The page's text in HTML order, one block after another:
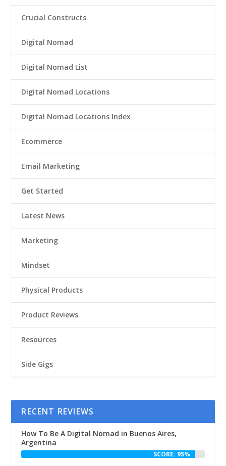
Crucial Constructs
Digital Nomad
Digital Nomad List
Digital Nomad Locations
Digital Nomad Locations Index
Ecommerce
Email Marketing
Get Started
Latest News
Marketing
Mindset
Physical Products
Product Reviews
Resources
Side Gigs
RECENT REVIEWS
How To Be A Digital Nomad in Buenos Aires,
Argentina
SCORE: 95%